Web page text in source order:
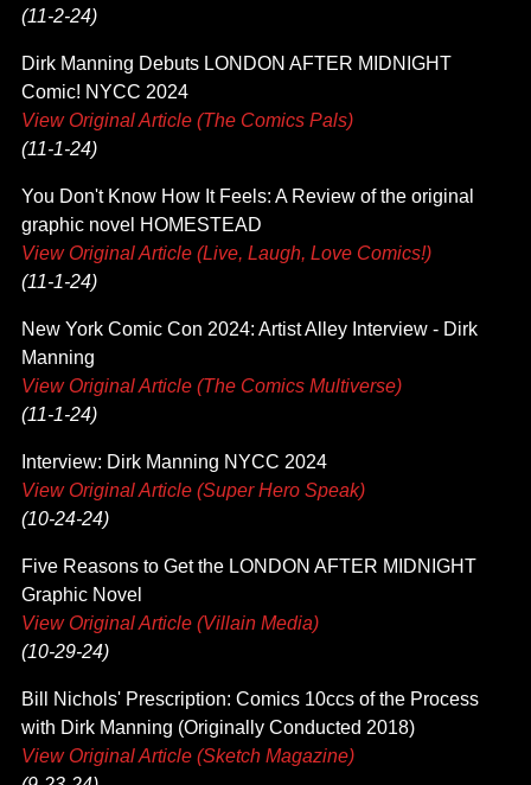
(11-2-24)
Dirk Manning Debuts LONDON AFTER MIDNIGHT
Comic! NYCC 2024
View Original Article (The Comics Pals)
(11-1-24)
You Don't Know How It Feels: A Review of the original
graphic novel HOMESTEAD
View Original Article (Live, Laugh, Love Comics!)
(11-1-24)
New York Comic Con 2024: Artist Alley Interview - Dirk
Manning
View Original Article (The Comics Multiverse)
(11-1-24)
Interview: Dirk Manning NYCC 2024
View Original Article (Super Hero Speak)
(10-24-24)
Five Reasons to Get the LONDON AFTER MIDNIGHT
Graphic Novel
View Original Article (Villain Media)
(10-29-24)
Bill Nichols' Prescription: Comics 10ccs of the Process
with Dirk Manning (Originally Conducted 2018)
View Original Article (Sketch Magazine)